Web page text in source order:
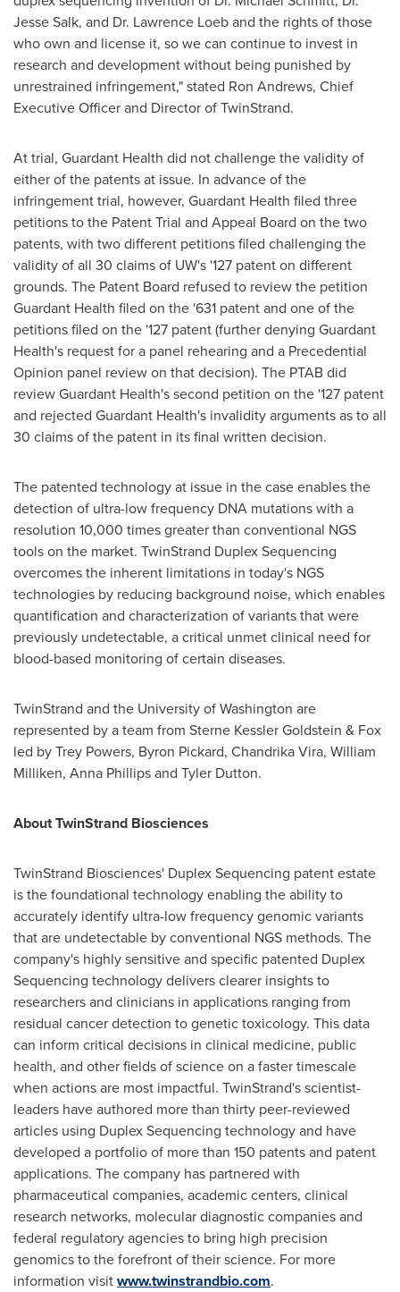
Jesse Salk, and Dr. Lawrence Loeband the rights of those
who own and license it, so we can continue to invest in
research and development without being punished by
unrestrained infringement," stated Ron Andrews, Chief
Executive Officer and Director of TwinStrand.
At trial, Guardant Health did not challenge the validity of
either of the patents at issue. In advance of the
infringement trial, however, Guardant Health filed three
petitions to the Patent Trial and Appeal Board on the two
patents, with two different petitions filed challenging the
validity of all 30 claims of UW's '127 patent on different
grounds. The Patent Board refused to review the petition
Guardant Health filed on the '631 patent and one of the
petitions filed on the '127 patent (further denying Guardant
Health's request for a panel rehearing and a Precedential
Opinion panel review on that decision). The PTAB did
review Guardant Health's second petition on the '127 patent
and rejected Guardant Health's invalidity arguments as to all
30 claims of the patent in its final written decision.
The patented technology at issue in the case enables the
detection of ultra-low frequency DNA mutations with a
resolution 10,000 times greater than conventional NGS
tools on the market. TwinStrand Duplex Sequencing
overcomes the inherent limitations in today's NGS
technologies by reducing background noise, which enables
quantification and characterization of variants that were
previously undetectable, a critical unmet clinical need for
blood-based monitoring of certain diseases.
TwinStrand and the University of Washington are
represented by a team from Sterne Kessler Goldstein & Fox
led by Trey Powers, Byron Pickard, Chandrika Vira, William
Milliken, Anna Phillips and Tyler Dutton.
About TwinStrand Biosciences
TwinStrand Biosciences' Duplex Sequencing patent estate
is the foundational technology enabling the ability to
accurately identify ultra-low frequency genomic variants
that are undetectable by conventional NGS methods. The
company's highly sensitive and specific patented Duplex
Sequencing technology delivers clearer insights to
researchers and clinicians in applications ranging from
residual cancer detection to genetic toxicology. This data
can inform critical decisions in clinical medicine, public
health, and other fields of science on a faster timescale
when actions are most impactful. TwinStrand's scientist-
leaders have authored more than thirty peer-reviewed
articles using Duplex Sequencing technology and have
developed a portfolio of more than 150 patents and patent
applications. The company has partnered with
pharmaceutical companies, academic centers, clinical
research networks, molecular diagnostic companies and
federal regulatory agencies to bring high precision
genomics to the forefront of their science. For more
information visitwww.twinstrandbio.com.